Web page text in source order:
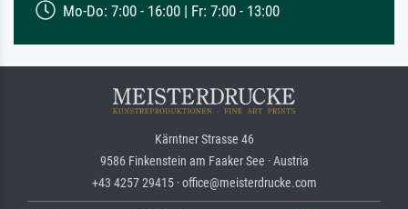
Mo-Do: 7:00 - 16:00 | Fr: 7:00 - 13:00
Kärntner Strasse 46
9586 Finkenstein am Faaker See · Austria
+43 4257 29415 · office@meisterdrucke.com